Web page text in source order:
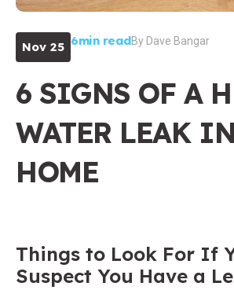
Nov 25 6min readByDave Bangar
6 SIGNS OF A
WATER LEAK
HOME
Things to Look For If
Suspect You Have a